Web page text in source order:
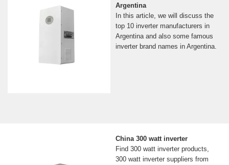
Argentina
In this article, we will discuss the
top 10 inverter manufacturers in
Argentina and also some famous
inverter brand names in Argentina.
China 300 watt inverter
Find 300 watt inverter products,
300 watt inverter suppliers from